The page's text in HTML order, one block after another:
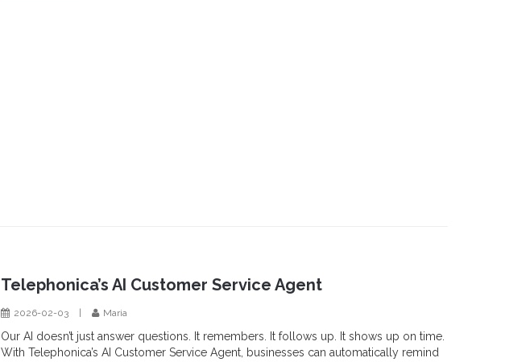
Telephonica’s AI Customer Service Agent
2026-02-03 | Maria
Our AI doesn’t just answer questions. It remembers. It follows up. It shows up on time.
With Telephonica’s AI Customer Service Agent, businesses can automatically remind